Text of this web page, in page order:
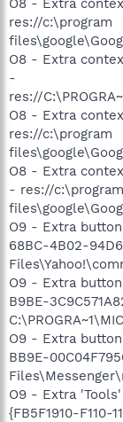
res://c:\program
O8 - Extra
-
res://
O8 - Extra
res://c:\program
O8 - Extra
- res://c:\program
O9 - Extra
68BC-4B02-
O9 - Extra
B9BE-
O9 - Extra
BB9E-
O9 - Extra
{FB5F1910-F110-